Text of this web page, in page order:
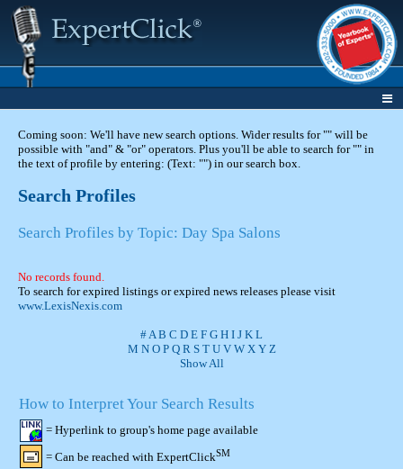
Coming soon: We'll have new search options. Wider results for "" will be
possible with "and" & "or" operators. Plus you'll be able to search for "" in
the text of profile by entering: (Text: "") in our search box.
Search Profiles
Search Profiles by Topic: Day Spa Salons
No records found.
To search for expired listings or expired news releases please visit
www.LexisNexis.com
#A B C D E F G H I J K L
M N O P Q R S T U V W X Y Z
Show All
How to Interpret Your Search Results
= Hyperlink to group's home page available
= Can be reached with ExpertClickSM